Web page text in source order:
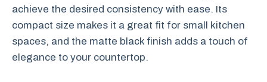
achieve the desired consistency with ease. Its
compact size makes it a great fit for small kitchen
spaces, and the matte black finish adds a touch of
elegance to your countertop.